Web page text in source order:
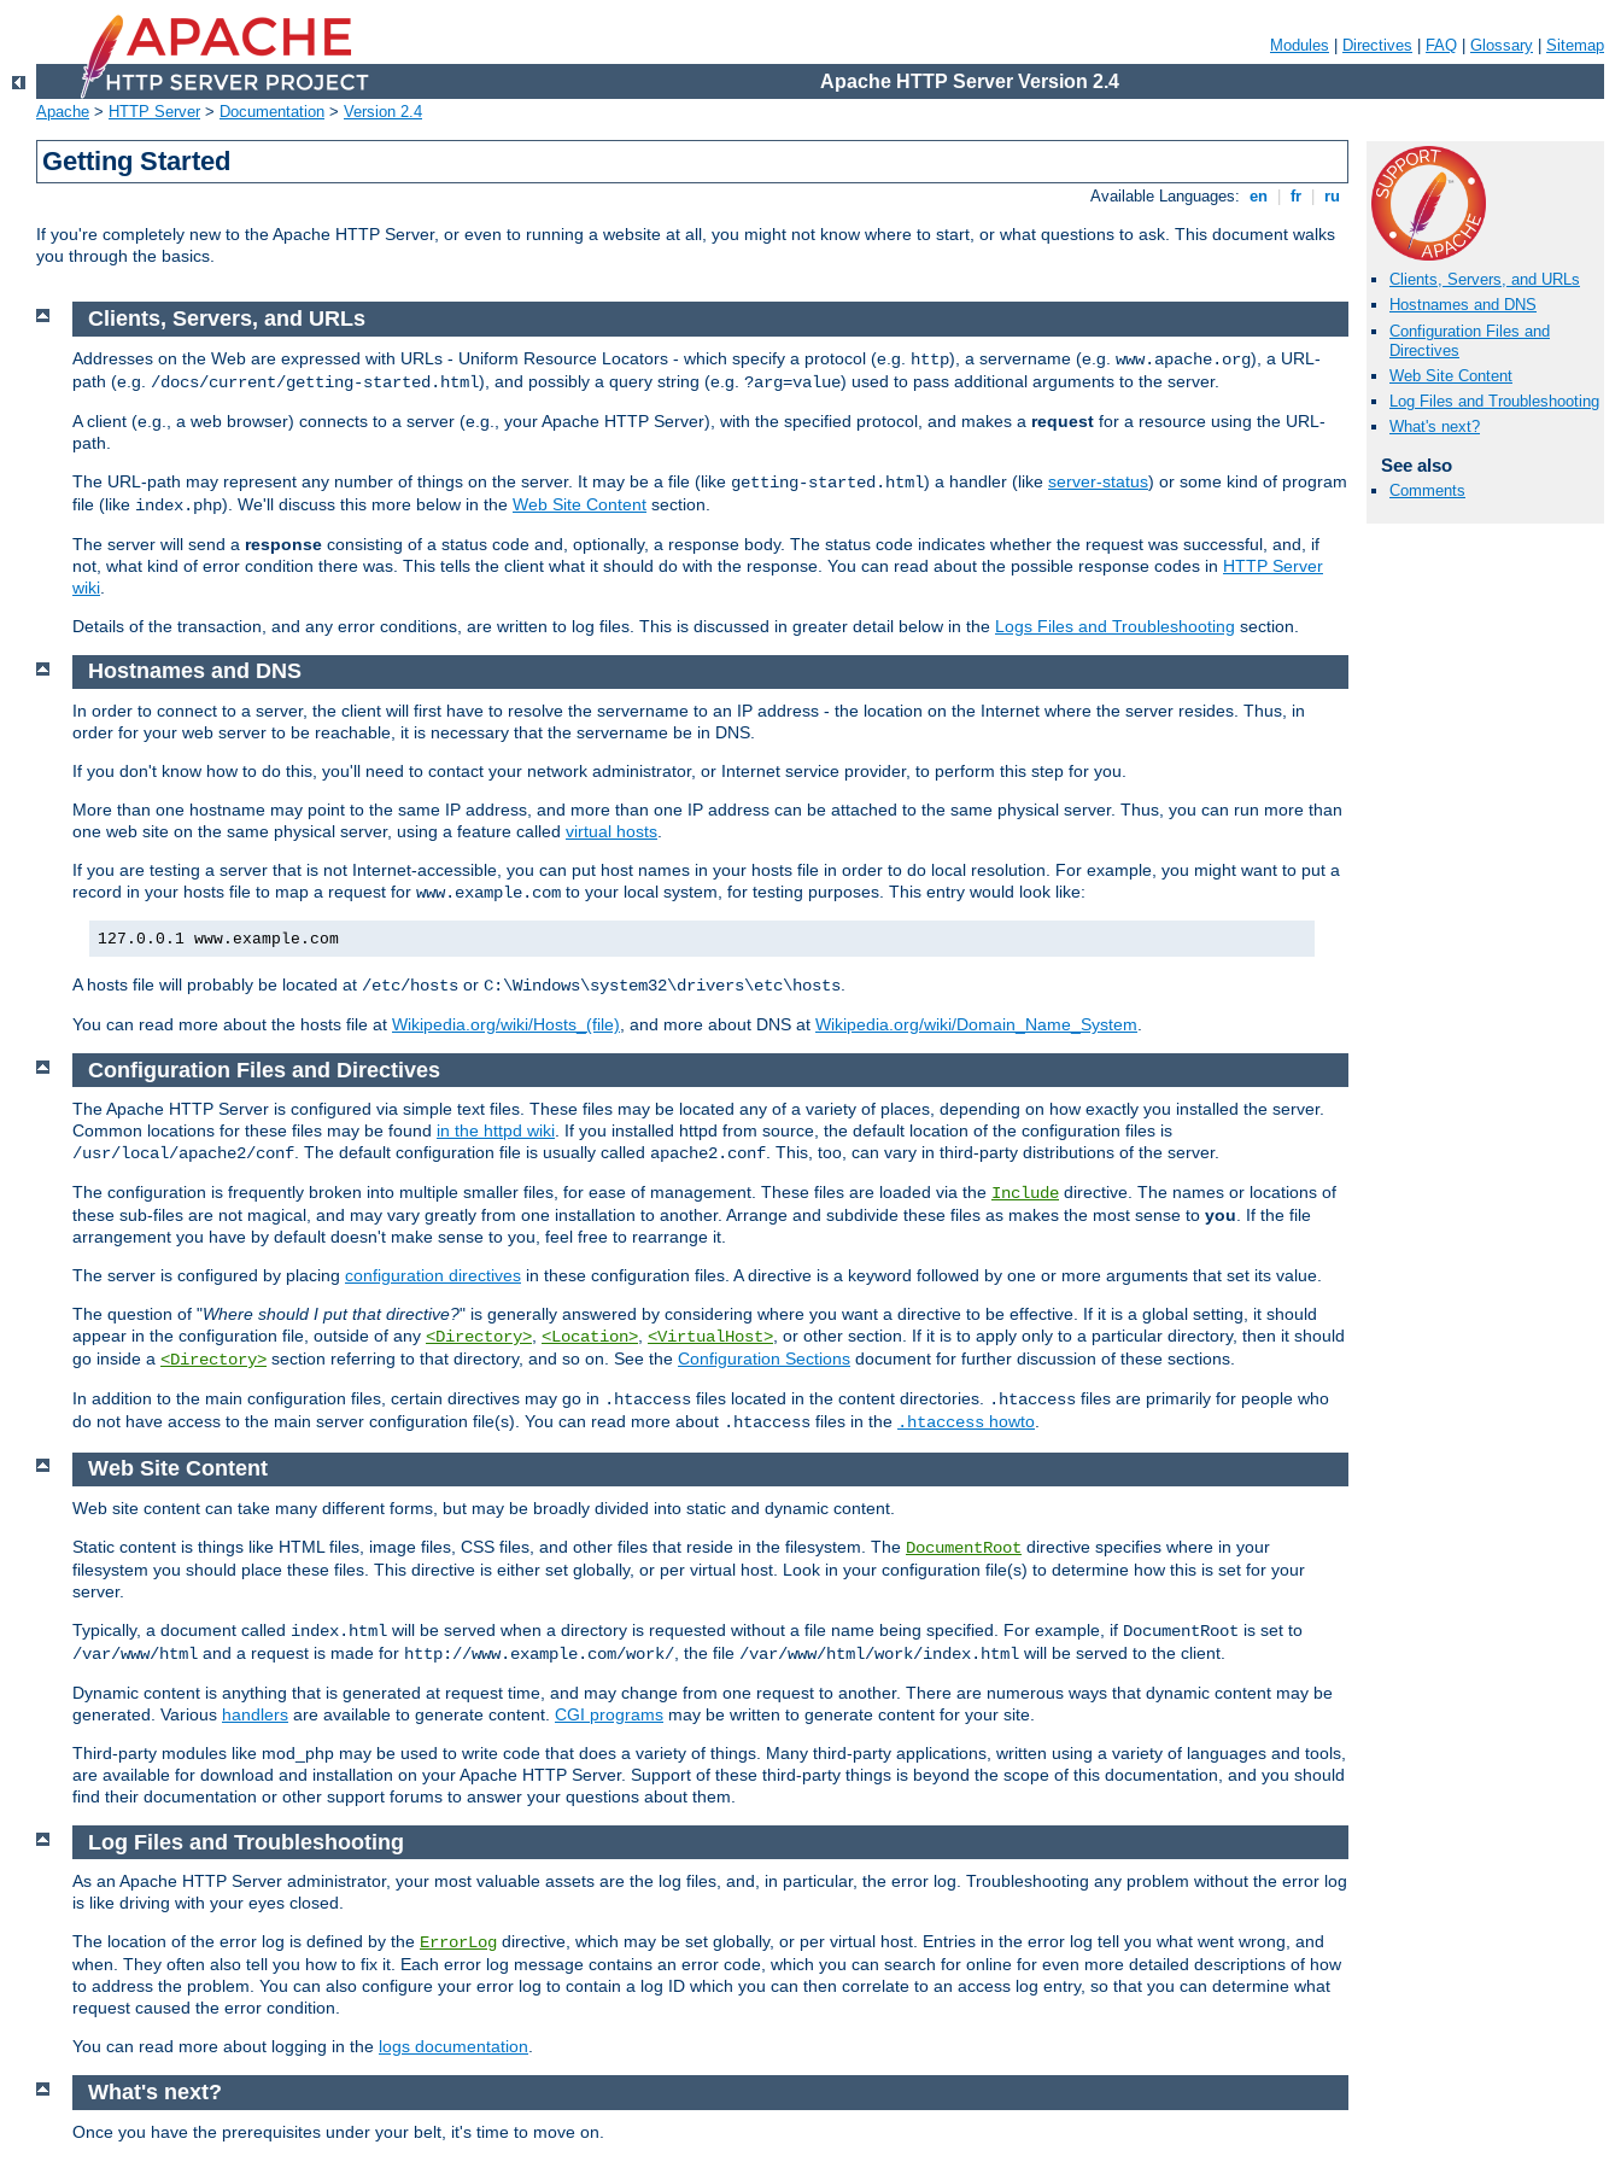
Modules Directives FAQ Glossary Sitemap
Apache HTTP Server Version 2.4
Apache > HTTP Server> Documentation > Version 2.4
Getting Started
Available Languages: en fr ru
If you're completely new to the Apache HTTP Server, or even to running a website at all, you might not know where to start, or what questions to ask. This document walks
you through the basics.
Clients, Servers, and URLs
Hostnames and DNS
Configuration Files and
Directives
Web Site Content
Log Files and Troubleshooting
What's next?
See also
Comments
Clients, Servers, and URLs
Addresses on the Web are expressed with URLs - Uniform Resource Locators - which specify a protocol (e.g. http), a servername (e.g. www.apache.org), a URL-
path (e.g. /docs/current/getting-started.html), and possibly a query string (e.g. ?arg=value) used to pass additional arguments to the server.
A client (e.g., a web browser) connects to a server (e.g., your Apache HTTP Server), with the specified protocol, and makes a request for a resource using the URL-
path.
The URL-path may represent any number of things on the server. It may be a file (like getting-started.html) a handler (like server-status) or some kind of program
file (like index.php). We'll discuss this more below in the Web Site Content section.
The server will send a response consisting of a status code and, optionally, a response body. The status code indicates whether the request was successful, and, if
not, what kind of error condition there was. This tells the client what it should do with the response. You can read about the possible response codes in HTTP Server
wiki
Details of the transaction, and any error conditions, are written to log files. This is discussed in greater detail below in the Logs Files and Troubleshooting section.
Hostnames and DNS
In order to connect to a server, the client will first have to resolve the servername to an IP address - the location on the Internet where the server resides. Thus, in
order for your web server to be reachable, it is necessary that the servername be in DNS.
If you don't know how to do this, you'll need to contact your network administrator, or Internet service provider, to perform this step for you.
More than one hostname may point to the same IP address, and more than one IP address can be attached to the same physical server. Thus, you can run more than
one web site on the same physical server, using a feature called virtual hosts
If you are testing a server that is not Internet-accessible, you can put host names in your hosts file in order to do local resolution. For example, you might want to put a
record in your hosts file to map a request for www.example.com to your local system, for testing purposes. This entry would look like:
127.0.0.1 www.example.com
A hosts file will probably be located at /etc/hosts or C:\Windows\system32\drivers\etc\hosts
You can read more about the hosts file at Wikipedia.org/wiki/Hosts_(file) , and more about DNS at Wikipedia.org/wiki/Domain_Name_System
Configuration Files and Directives
The Apache HTTP Server is configured via simple text files. These files may be located any of a variety of places, depending on how exactly you installed the server.
Common locations for these files may be found in the httpd wiki. If you installed httpd from source, the default location of the configuration files is
/usr/local/apache2/conf. The default configuration file is usually called apache2.conf. This, too, can vary in third-party distributions of the server.
The configuration is frequently broken into multiple smaller files, for ease of management. These files are loaded via the Include directive. The names or locations of
these sub-files are not magical, and may vary greatly from one installation to another. Arrange and subdivide these files as makes the most sense to you. If the file
arrangement you have by default doesn't make sense to you, feel free to rearrange it.
The server is configured by placing configuration directives in these configuration files. A directive is a keyword followed by one or more arguments that set its value.
The question of "Where should I put that directive?" is generally answered by considering where you want a directive to be effective. If it is a global setting, it should
appear in the configuration file, outside of any <Directory>, <Location>, <VirtualHost>, or other section. If it is to apply only to a particular directory, then it should
go inside a <Directory> section referring to that directory, and so on. See the Configuration Sections document for further discussion of these sections.
In addition to the main configuration files, certain directives may go in .htaccess files located in the content directories. .htaccess files are primarily for people who
do not have access to the main server configuration file(s). You can read more about .htaccess files in the .htaccess howto.
Web Site Content
Web site content can take many different forms, but may be broadly divided into static and dynamic content.
Static content is things like HTML files, image files, CSS files, and other files that reside in the filesystem. The DocumentRoot directive specifies where in your
filesystem you should place these files. This directive is either set globally, or per virtual host. Look in your configuration file(s) to determine how this is set for your
server.
Typically, a document called index.html will be served when a directory is requested without a file name being specified. For example, if DocumentRoot is set to
/var/www/html and a request is made for http://www.example.com/work/ , the file /var/www/html/work/index.html will be served to the client.
Dynamic content is anything that is generated at request time, and may change from one request to another. There are numerous ways that dynamic content may be
generated. Various handlers are available to generate content. CGI programs may be written to generate content for your site.
Third-party modules like mod_php may be used to write code that does a variety of things. Many third-party applications, written using a variety of languages and tools,
are available for download and installation on your Apache HTTP Server. Support of these third-party things is beyond the scope of this documentation, and you should
find their documentation or other support forums to answer your questions about them.
Log Files and Troubleshooting
As an Apache HTTP Server administrator, your most valuable assets are the log files, and, in particular, the error log. Troubleshooting any problem without the error log
is like driving with your eyes closed.
The location of the error log is defined by the ErrorLog directive, which may be set globally, or per virtual host. Entries in the error log tell you what went wrong, and
when. They often also tell you how to fix it. Each error log message contains an error code, which you can search for online for even more detailed descriptions of how
to address the problem. You can also configure your error log to contain a log ID which you can then correlate to an access log entry, so that you can determine what
request caused the error condition.
You can read more about logging in the logs documentation.
What's next?
Once you have the prerequisites under your belt, it's time to move on.